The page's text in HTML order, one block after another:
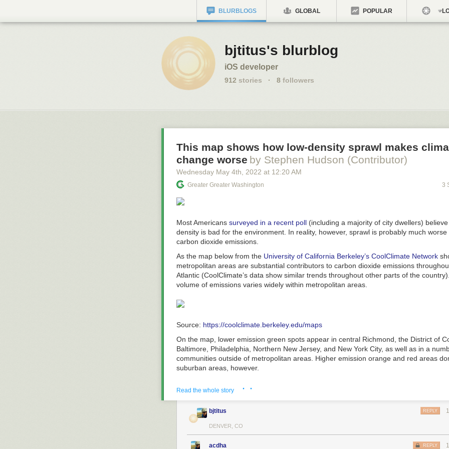
BLURBLOGS GLOBAL POPULAR
bjtitus's blurblog
iOS developer
912 stories · 8 followers
This map shows how low-density sprawl makes
change worse by Stephen Hudson (Contributor)
Wednesday May 4th , 2022 at 12:20 AM
Greater Greater Washington 3
Most Americans surveyed in a recent poll (including a majority of city dwellers)
density is bad for the environment. In reality, however, sprawl is probably much worse
carbon dioxide emissions.
As the map below from the University of California Berkeley’s CoolClimate Network
metropolitan areas are substantial contributors to carbon dioxide emissions
Atlantic (CoolClimate’s data show similar trends throughout other parts of the
volume of emissions varies widely within metropolitan areas.
Source: https://coolclimate.berkeley.edu/maps
On the map, lower emission green spots appear in central Richmond, the District of
Baltimore, Philadelphia, Northern New Jersey, and New York City, as well as in a
communities outside of metropolitan areas. Higher emission orange and red areas
suburban areas, however.
the biggest predictors of emissions. In other words, in low-density areas, more driving,
use from larger houses (as well as housing type, and higher consumption increase
gases.
This means suburban ZIP codes can emit up to four times the household emissions of
counterparts –enough to more thanwipe out any gainsfrom lower C02 emission-
higher density areas.
Read the whole story · ·
bjtitus REPLY
DENVER, CO
acdha REPLY